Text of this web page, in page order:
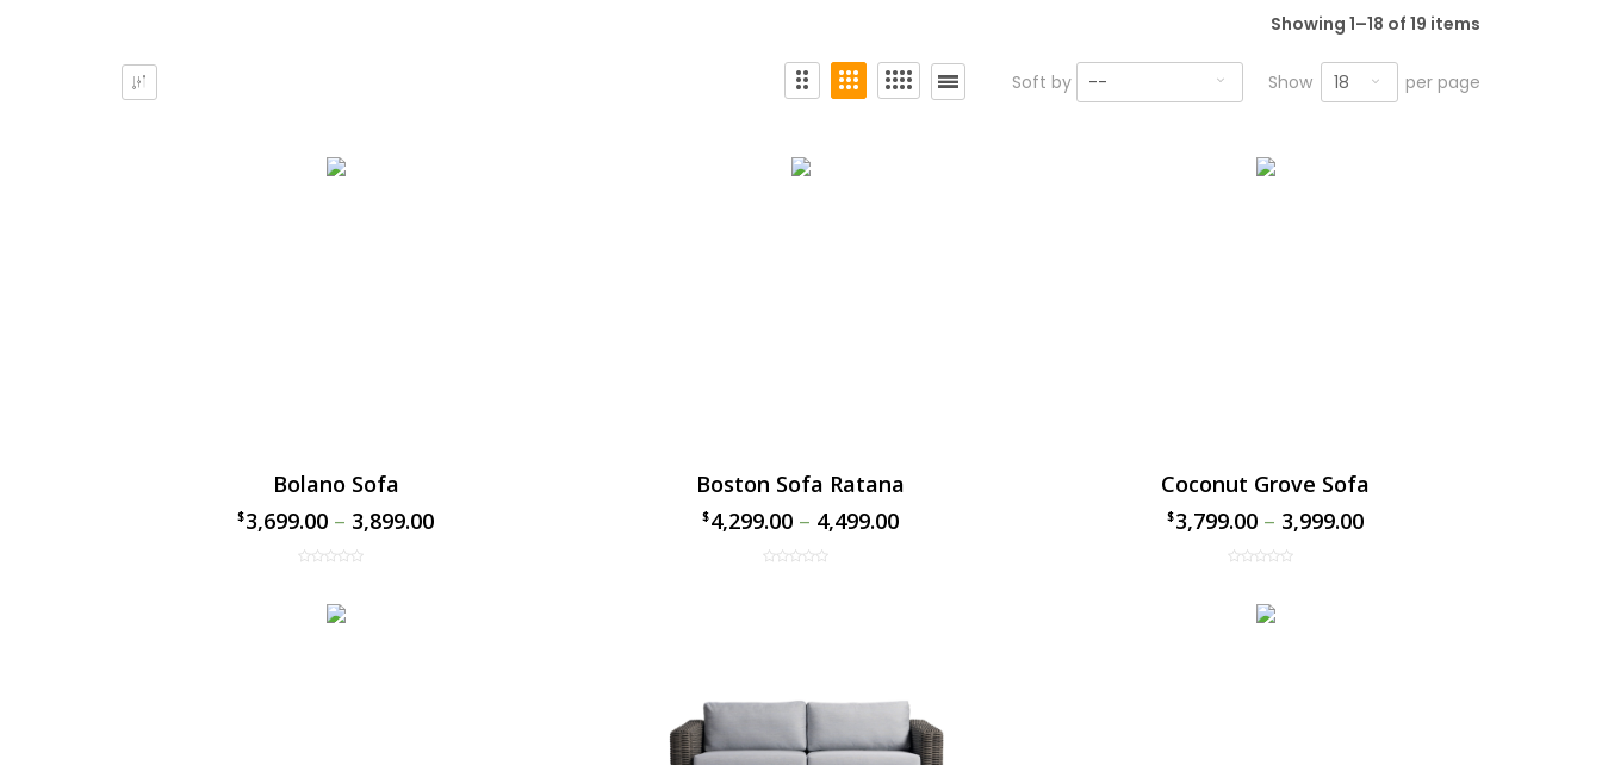
Showing 1–18 of 19 items
Soft by -- Show 18 per page
Bolano Sofa
$3,699.00 –
$ 3,899.00
Boston Sofa Ratana
$4,299.00 –
$ 4,499.00
Coconut Grove Sofa
$3,799.00 –
$ 3,999.00